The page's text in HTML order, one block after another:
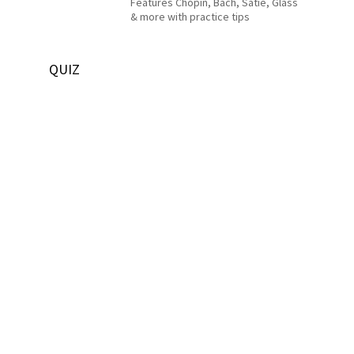
& more with practice tips
QUIZ